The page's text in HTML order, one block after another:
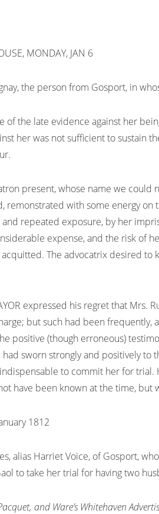
MONDAY, JAN 6
the person from Gosport, in
of the late evidence against her
her was not sufficient to sustain
present, whose name we could
remonstrated with some energy on
repeated exposure, by her
expense, and the risk of
The advocatrix desired to
expressed his regret that Mrs.
but such had been frequently,
positive (though erroneous)
had sworn strongly and positively
to commit her for trial.
have been known at the time,
1812
alias Harriet Voice, of Gosport,
to take her trial for having two
and Ware’s Whitehaven